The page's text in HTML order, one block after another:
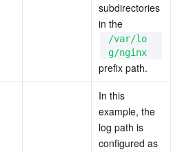
subdirectories
in the
/var/lo
g/nginx
prefix path.
In this
example, the
log path is
configured as